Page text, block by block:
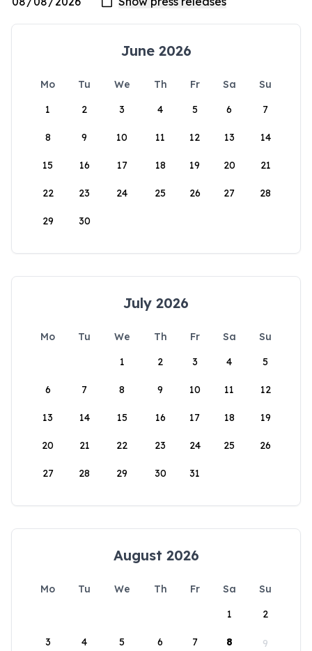
June 2026
Mo Tu We Th Fr Sa
Su
1
2 3 4 5 6 7
8 9 10 11 12 13 14
15 16 17 18 19 20 21
22 23 24 25 26 27 28
29 30
July 2026
Mo Tu We Th Fr Sa
Su
1
2 3 4 5
6 7 8 9 10 11 12
13 14 15 16 17 18 19
20 21 22 23 24 25 26
27 28 29 30 31
August 2026
Mo Tu We Th Fr Sa
Su
1
2
3 4 5 6 7 8 9